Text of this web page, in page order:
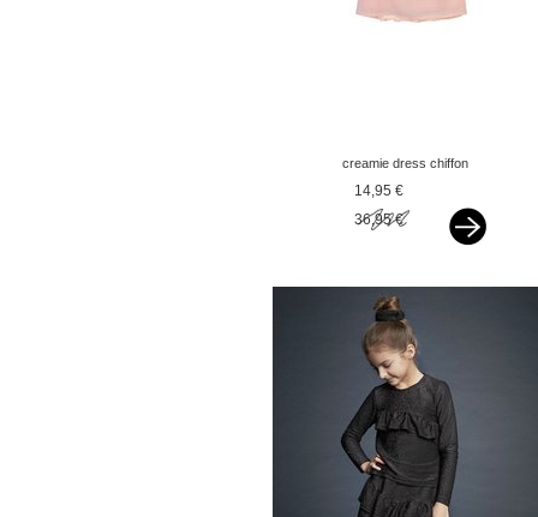
creamie dress chiffon
rose smoke pink
14,95 €
36,95 €